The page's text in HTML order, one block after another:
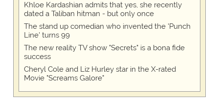
Khloe Kardashian admits that yes, she recently
dated a Taliban hitman - but only once
The stand up comedian who invented the 'Punch
Line' turns 99
The new reality TV show "Secrets" is a bona fide
success
Cheryl Cole and Liz Hurley star in the X-rated
Movie "Screams Galore"